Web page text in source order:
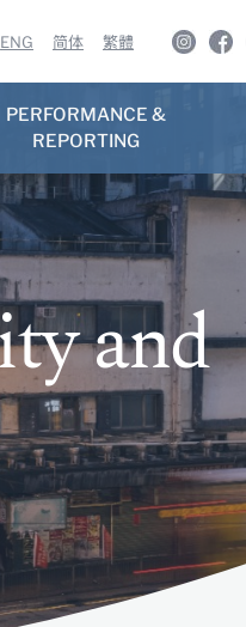
ENG 简体 繁體
PERFORMANCE &
REPORTING
and